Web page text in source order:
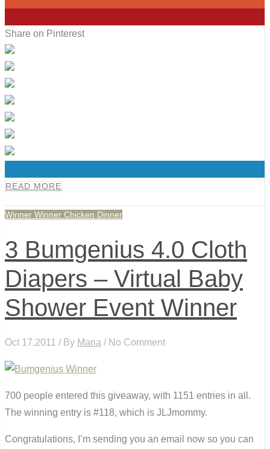
Share on Pinterest
READ MORE
Winner Winner Chicken Dinner
3 Bumgenius 4.0 Cloth
Diapers – Virtual Baby
Shower Event Winner
Oct 17,2011 / By Maria / No Comment
700 people entered this giveaway, with 1151 entries in all.
The winning entry is #118, which is JLJmommy.
Congratulations, I’m sending you an email now so you can